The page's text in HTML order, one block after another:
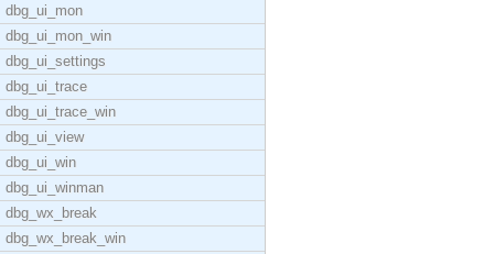
dbg_ui_mon
dbg_ui_mon_win
dbg_ui_settings
dbg_ui_trace
dbg_ui_trace_win
dbg_ui_view
dbg_ui_win
dbg_ui_winman
dbg_wx_break
dbg_wx_break_win